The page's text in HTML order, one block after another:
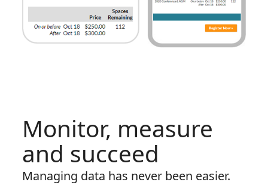
Monitor, measure
and succeed
Managing data has never been easier.